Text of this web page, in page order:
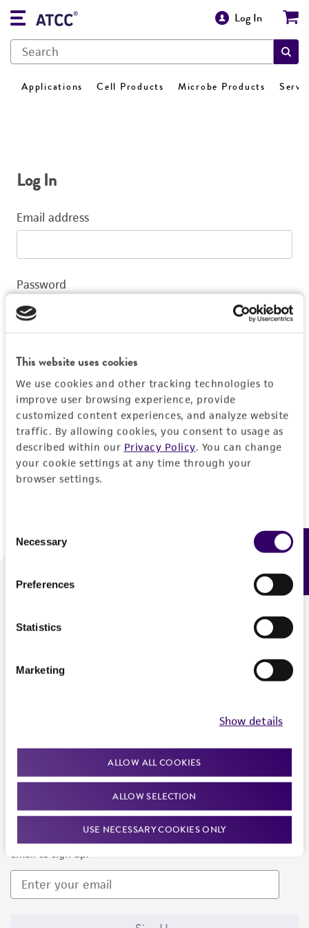
This website uses cookies
We use cookies and other tracking technologies to
improve user browsing experience, provide
customized content experiences, and analyze website
traffic. By allowing cookies, you consent to usage as
described within our Privacy Policy. You can change
your cookie settings at any time through your
browser settings.
Selection
Necessary
Preferences
Statistics
Marketing
Show details
ALLOW ALL COOKIES
ALLOW SELECTION
USE NECESSARY COOKIES ONLY
Log In
Applications Cell Products Microbe Products
Log In
Email address
Password
Log In
Don't have a profile?Create one now.
We are ready to help
Newsletter Signup
Keep up to date with our events, news, and more. Enter your
email to sign up.
Feedback